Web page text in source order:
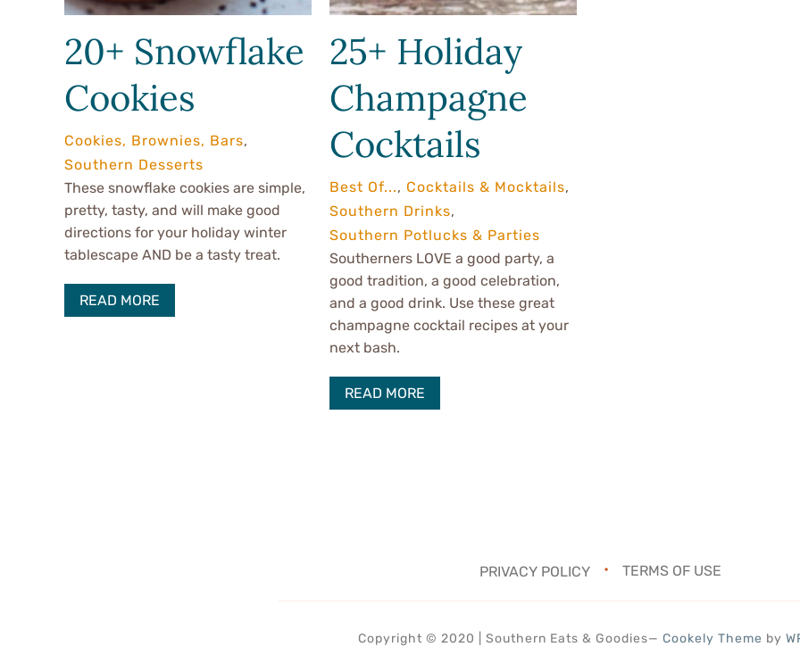
20+ Snowflake
Cookies
Cookies, Brownies, Bars,
Southern Desserts
These snowflake cookies are simple,
pretty, tasty, and will make good
directions for your holiday winter
tablescape AND be a tasty treat.
READ MORE
25+ Holiday
Champagne
Cocktails
Best Of..., Cocktails & Mocktails,
Southern Drinks,
Southern Potlucks & Parties
Southerners LOVE a good party, a
good tradition, a good celebration,
and a good drink. Use these great
champagne cocktail recipes at your
next bash.
READ MORE
PRIVACY POLICY TERMS OF USE
Copyright © 2020 | Southern Eats & Goodies— Cookely Theme by